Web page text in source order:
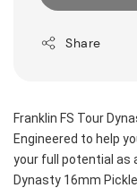
Share
Franklin FS Tour
Engineered to help
your full potential as
Dynasty 16mm